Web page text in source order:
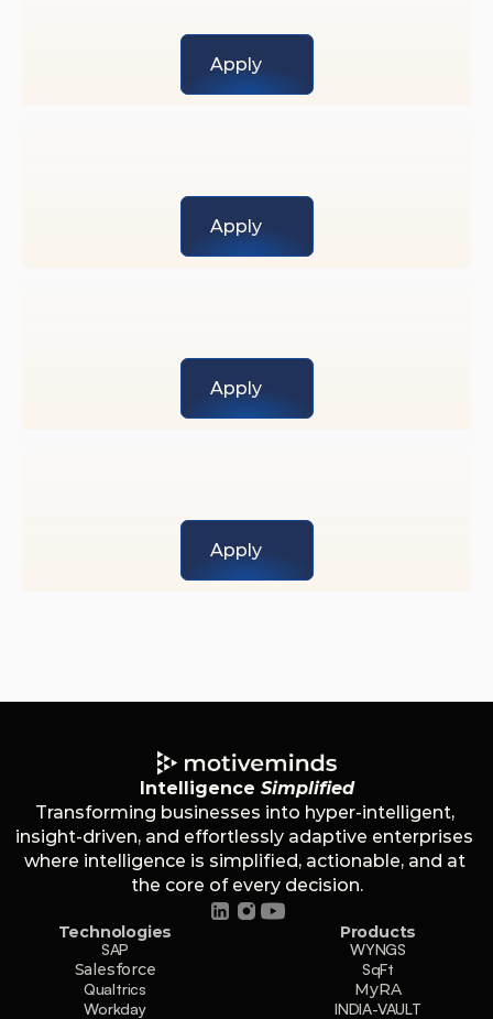
Engineering
Apply
Workday
Apply
SAP
Apply
Workday
Apply
Intelligence Simplified
Transforming businesses into hyper-intelligent,
insight-driven, and effortlessly adaptive enterprises
where intelligence is simplified, actionable, and at
the core of every decision.
Technologies
SAP
Salesforce
Qualtrics
Workday
Products
WYNGS
SqFt
MyRA
INDIA-VAULT